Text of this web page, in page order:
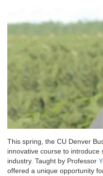
This spring, the CU Denver
innovative course to
industry. Taught by Professor
offered a unique opportunity